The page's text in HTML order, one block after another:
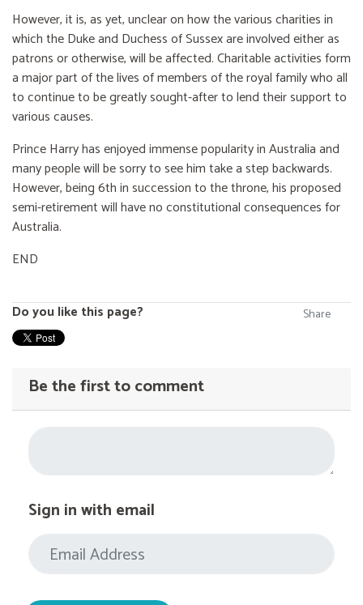
However, it is, as yet, unclear on how the various charities in
which the Duke and Duchess of Sussex are involved either as
patrons or otherwise, will be affected. Charitable activities form
a major part of the lives of members of the royal family who all
to continue to be greatly sought-after to lend their support to
various causes.
Prince Harry has enjoyed immense popularity in Australia and
many people will be sorry to see him take a step backwards.
However, being 6th in succession to the throne, his proposed
semi-retirement will have no constitutional consequences for
Australia.
END
Do you like this page? Share
Be the first to comment
Sign in with email